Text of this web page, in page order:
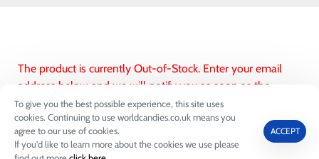
0
To give you the best possible experience, this site uses
cookies. Continuing to use worldcandies.co.uk means you
agree to our use of cookies.
If you'd like to learn more about the cookies we use please
ACCEPT
FILTER PRODUCTS
The product is currently Out-of-Stock. Enter your email
address below and we will notify you as soon as the
product is available.
Subscribe to this product